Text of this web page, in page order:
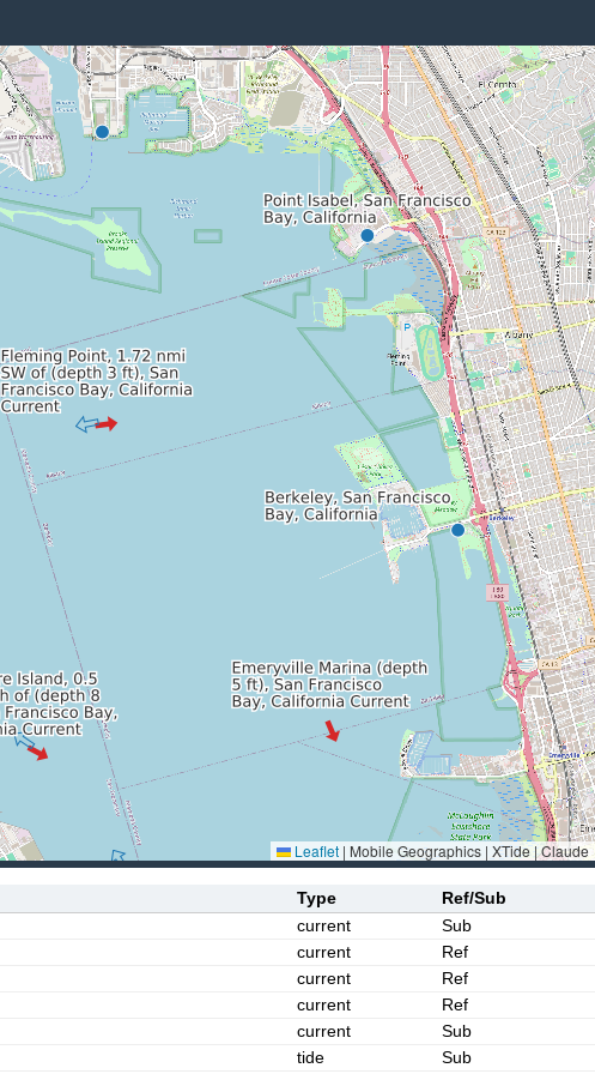
Leaflet | Mobile Geographics | XTide | Claude
Type
Ref/Sub
current
Sub
current
Ref
current
Ref
current
Ref
current
Sub
tide Sub